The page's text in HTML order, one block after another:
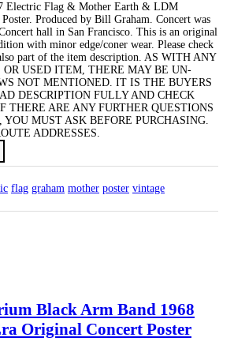
Electric Flag & Mother Earth & LDM
Produced by Bill Graham. Concert was
hall in San Francisco. This is an original
with minor edge/coner wear. Please check
part of the item description. AS WITH ANY
USED ITEM, THERE MAY BE UN-
NOT MENTIONED. IT IS THE BUYERS
DESCRIPTION FULLY AND CHECK
THERE ARE ANY FURTHER QUESTIONS
MUST ASK BEFORE PURCHASING.
ADDRESSES.
flag graham mother poster vintage
Black Arm Band 1968
Original Concert Poster